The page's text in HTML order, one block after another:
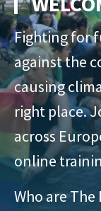
changemakers
from
across
Europe
and
beyond
for
free
tools,
online
Fighting for
against the
causing
right place.
across
online
Who are